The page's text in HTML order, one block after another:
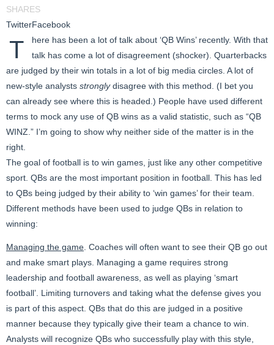
SHARES
TwitterFacebook
T
here has been a lot of talk about ‘QB Wins’ recently. With that
talk has come a lot of disagreement (shocker). Quarterbacks
are judged by their win totals in a lot of big media circles. A lot of
new-style analysts stronglydisagree with this method. (I bet you
can already see where this is headed.) People have used different
terms to mock any use of QB wins as a valid statistic, such as “QB
WINZ.” I’m going to show why neither side of the matter is in the
right.
The goal of football is to win games, just like any other competitive
sport. QBs are the most important position in football. This has led
to QBs being judged by their ability to ‘win games’ for their team.
Different methods have been used to judge QBs in relation to
winning:
Managing the game . Coaches will often want to see their QB go out
and make smart plays. Managing a game requires strong
leadership and football awareness, as well as playing ‘smart
football’. Limiting turnovers and taking what the defense gives you
is part of this aspect. QBs that do this are judged in a positive
manner because they typically give their team a chance to win.
Analysts will recognize QBs who successfully play with this style,